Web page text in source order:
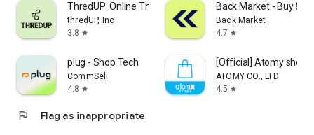
ThredUP: Online Thrift Store
thredUP, Inc
3.8 star
Back Market - Buy &
Back Market
4.7 star
plug - Shop Tech
CommSell
4.8 star
[Official] Atomy shop
ATOMY CO., LTD
4.5 star
flag Flag as inappropriate